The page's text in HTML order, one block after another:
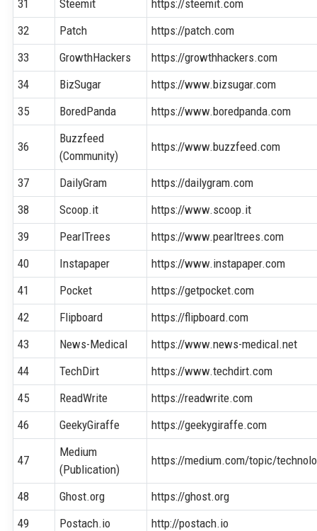
31 Steemit
https://steemit.com
32
Patch
https://patch.com
33
GrowthHackers
https://growthhackers.com
34
BizSugar
https://www.bizsugar.com
35
BoredPanda https://www.boredpanda.com
36
Buzzfeed
(Community)
https://www.buzzfeed.com
37 DailyGram
https://dailygram.com
38
Scoop.it
https://www.scoop.it
39
PearlTrees
https://www.pearltrees.com
40
Instapaper
https://www.instapaper.com
41
Pocket
https://getpocket.com
42
Flipboard
https://flipboard.com
43
News-Medical
https://www.news-medical.net
44
TechDirt
https://www.techdirt.com
45
ReadWrite
https://readwrite.com
46
GeekyGiraffe https://geekygiraffe.com
47
Medium
(Publication)
https://medium.com/topic/
48 Ghost.org
https://ghost.org
49
Postach.io
http://postach.io